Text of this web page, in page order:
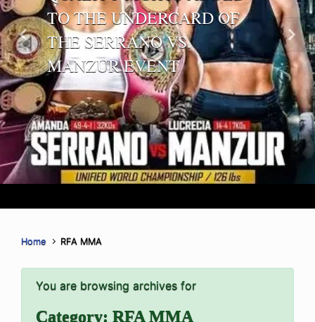
TO THE UNDERCARD OF
THE SERRANO VS.
MANZUR EVENT
Previous Next
Home RFA MMA
You are browsing archives for
Category: RFA MMA